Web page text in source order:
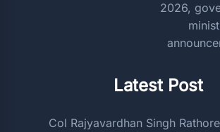
Latest Post
Col Rajyavardhan Singh